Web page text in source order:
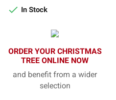
 In Stock
ORDER YOUR CHRISTMAS
TREE ONLINE NOW
and benefit from a wider
selection